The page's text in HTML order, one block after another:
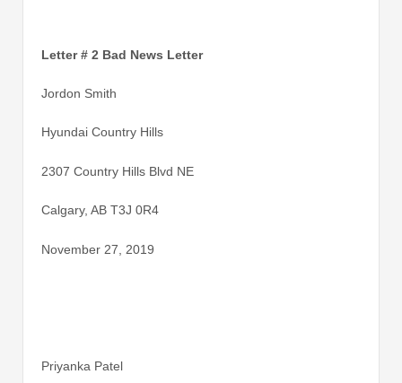
Letter # 2 Bad News Letter
Jordon Smith
Hyundai Country Hills
2307 Country Hills Blvd NE
Calgary, AB T3J 0R4
November 27, 2019
Priyanka Patel